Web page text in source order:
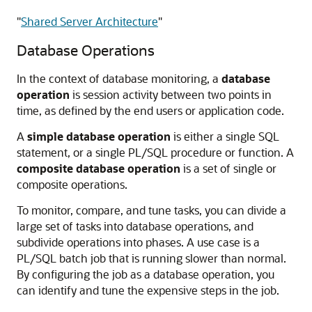
"Shared Server Architecture"
Database Operations
In the context of database monitoring, a database
operation is session activity between two points in
time, as defined by the end users or application code.
A simple database operation is either a single SQL
statement, or a single PL/SQL procedure or function. A
composite database operation is a set of single or
composite operations.
To monitor, compare, and tune tasks, you can divide a
large set of tasks into database operations, and
subdivide operations into phases. A use case is a
PL/SQL batch job that is running slower than normal.
By configuring the job as a database operation, you
can identify and tune the expensive steps in the job.